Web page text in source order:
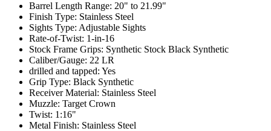
Barrel Length Range: 20" to 21.99"
Finish Type: Stainless Steel
Sights Type: Adjustable Sights
Rate-of-Twist: 1-in-16
Stock Frame Grips: Synthetic Stock Black Synthetic
Caliber/Gauge: 22 LR
drilled and tapped: Yes
Grip Type: Black Synthetic
Receiver Material: Stainless Steel
Muzzle: Target Crown
Twist: 1:16"
Metal Finish: Stainless Steel